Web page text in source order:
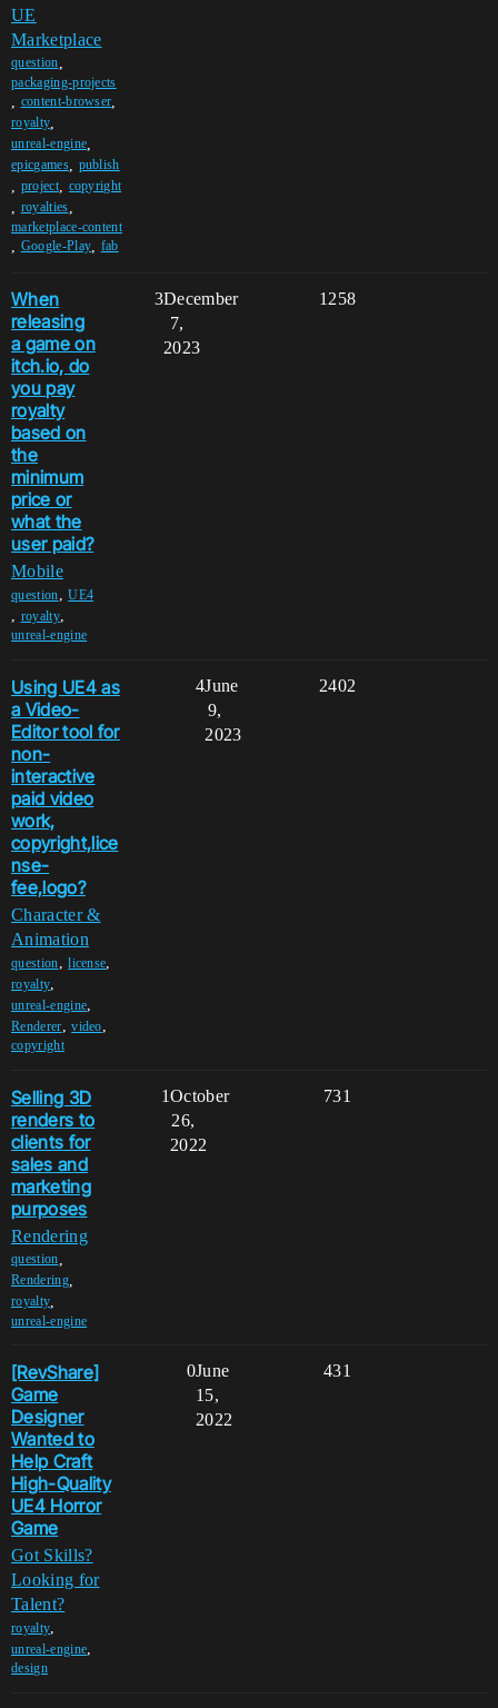
UE
Marketplace
question
packaging-projects
content-browser
royalty
unreal-engine
epicgames, publish
project, copyright
royalties
marketplace-content
Google-Play fab
When
releasing
a game on
itch.io, do
you pay
royalty
based on
the
minimum
price or
what the
user paid?
Mobile
question,UE4
, royalty,
unreal-engine
3 1258
December
7,
2023
Using UE4 as
a Video-
Editor tool for
non-
interactive
paid video
work,
copyright,lice
nse-
fee,logo?
Character &
Animation
question,license,
royalty,
unreal-engine,
Renderer,video,
copyright
4 2402
June
9,
2023
Selling 3D
renders to
clients for
sales and
marketing
purposes
Rendering
question
Rendering,
royalty
unreal-engine
1 731
October
26,
2022
[RevShare]
Game
Designer
Wanted to
Help Craft
High-Quality
UE4 Horror
Game
Got Skills?
Looking for
Talent?
royalty,
unreal-engine,
design
0 431
June
15,
2022